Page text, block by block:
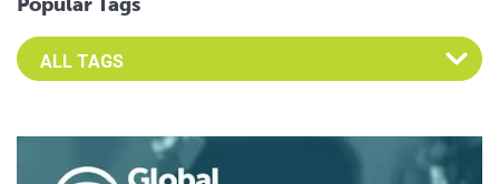
Select an Advocate Tag to view it's posts